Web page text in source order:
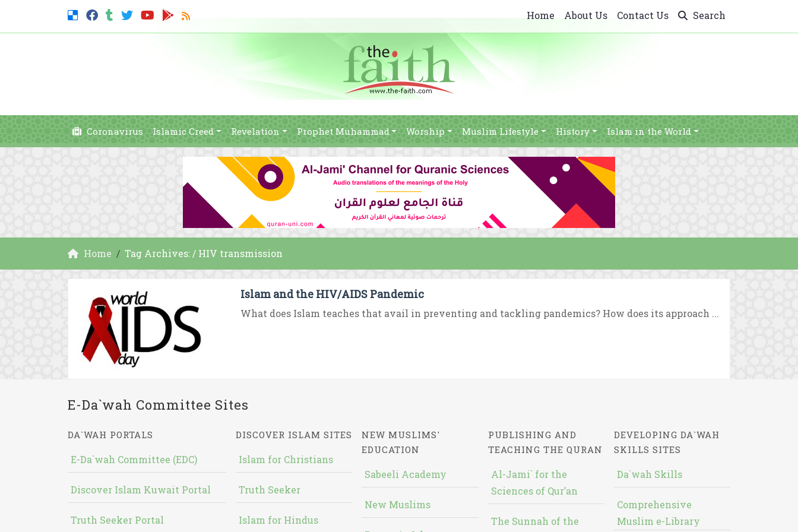
Home About Us Contact Us Search
Coronavirus Islamic Creed Revelation Prophet Muhammad Worship Muslim Lifestyle History Islam in the World
Home Tag Archives: / HIV transmission
Islam and the HIV/AIDS Pandemic
What does Islam teaches that avail in preventing and tackling pandemics? How does its approach ...
E-Da`wah Committee Sites
DA`WAH PORTALS
E-Da`wah Committee (EDC)
Discover Islam Kuwait Portal
Truth Seeker Portal
DISCOVER ISLAM SITES
Islam for Christians
Truth Seeker
Islam for Hindus
NEW MUSLIMS'
EDUCATION
Sabeeli Academy
New Muslims
PUBLISHING AND
TEACHING THE QURAN
Al-Jami` for the
Sciences of Qur’an
The Sunnah of the
DEVELOPING DA`WAH
SKILLS SITES
Da`wah Skills
Comprehensive
Muslim e-Library